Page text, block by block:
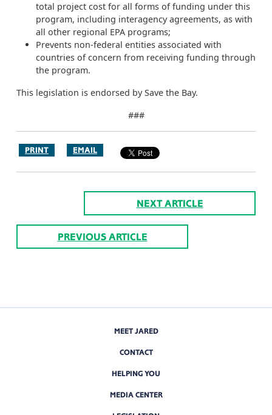
total project cost for all forms of funding under this
program, including interagency agreements, as with
all other regional EPA programs;
Prevents non-federal entities associated with
countries of concern from receiving funding through
the program.
This legislation is endorsed by Save the Bay.
###
PRINT EMAIL
NEXT ARTICLE
PREVIOUS ARTICLE
MEET JARED
CONTACT
HELPING YOU
MEDIA CENTER